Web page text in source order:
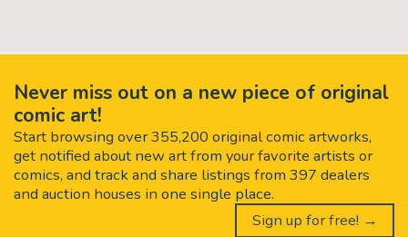
Never miss out on a new piece of original
comic art!
Start browsing over 355,200 original comic artworks,
get notified about new art from your favorite artists or
comics, and track and share listings from 397 dealers
and auction houses in one single place.
Sign up for free! →